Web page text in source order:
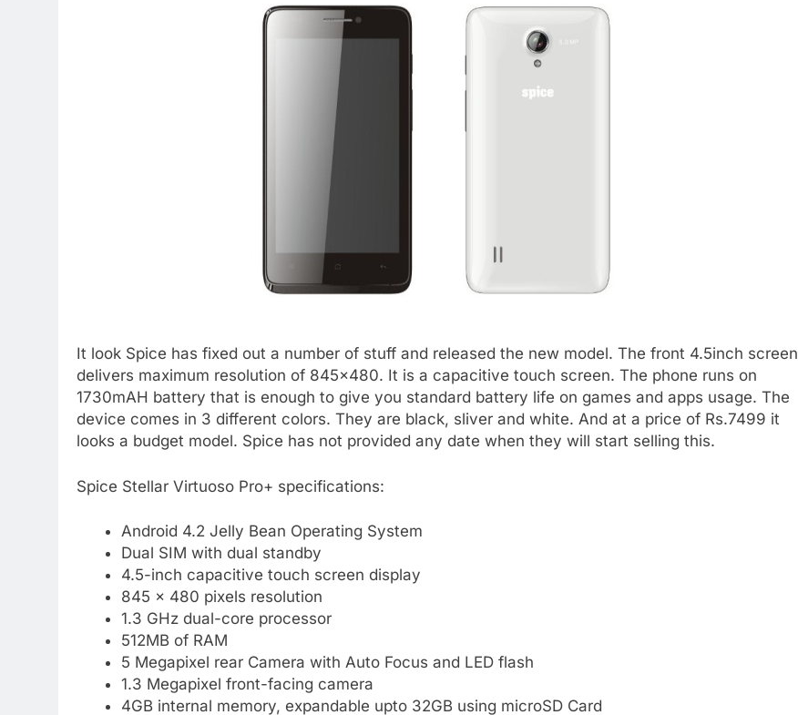
It look Spice has fixed out a number of stuff and released the new model. The front 4.5inch screen
delivers maximum resolution of 845×480. It is a capacitive touch screen. The phone runs on
1730mAH battery that is enough to give you standard battery life on games and apps usage. The
device comes in 3 different colors. They are black, sliver and white. And at a price of Rs.7499 it
looks a budget model. Spice has not provided any date when they will start selling this.
Spice Stellar Virtuoso Pro+ specifications:
Android 4.2 Jelly Bean Operating System
Dual SIM with dual standby
4.5-inch capacitive touch screen display
845 x 480 pixels resolution
1.3 GHz dual-core processor
512MB of RAM
5 Megapixel rear Camera with Auto Focus and LED flash
1.3 Megapixel front-facing camera
4GB internal memory, expandable upto 32GB using microSD Card